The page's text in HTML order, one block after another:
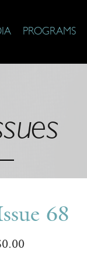
PROGRAMS
68
0.00